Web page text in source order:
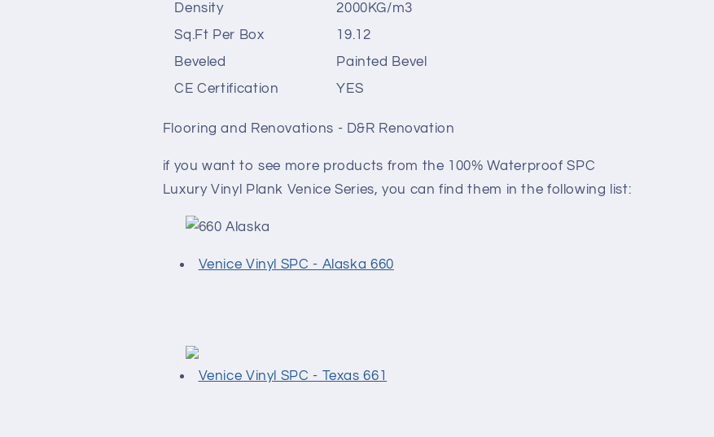
Density
2000KG/m3
Sq.Ft Per Box
19.12
Beveled
Painted Bevel
CE Certification
YES
Flooring and Renovations - D&R Renovation
if you want to see more products from the 100% Waterproof SPC
Luxury Vinyl Plank Venice Series, you can find them in the following list:
Venice Vinyl SPC - Alaska 660
Venice Vinyl SPC - Texas 661